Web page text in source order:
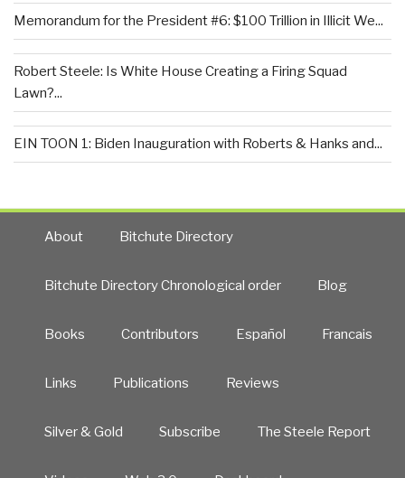
Memorandum for the President #6: $100 Trillion in Illicit We...
Robert Steele: Is White House Creating a Firing Squad
Lawn?...
EIN TOON 1: Biden Inauguration with Roberts & Hanks and...
About Bitchute Directory
Bitchute Directory Chronological order Blog
Books Contributors Español Francais
Links Publications Reviews
Silver & Gold Subscribe The Steele Report